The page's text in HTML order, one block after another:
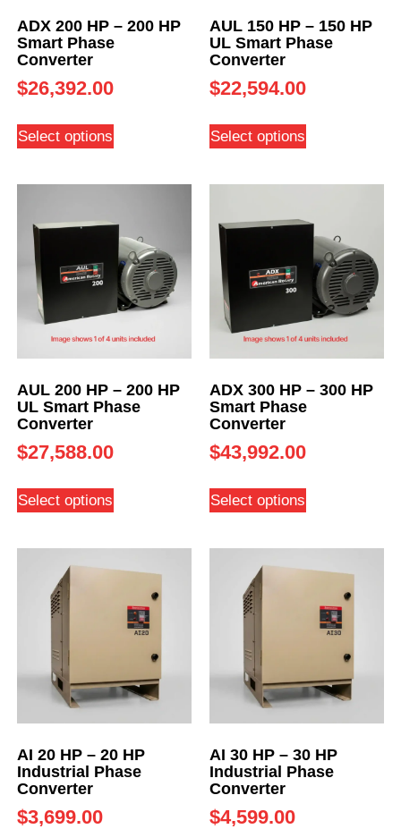
ADX 200 HP – 200 HP
Smart Phase
Converter
$26,392.00
Select options
AUL 150 HP – 150 HP
UL Smart Phase
Converter
$22,594.00
Select options
AUL 200 HP – 200 HP
UL Smart Phase
Converter
$27,588.00
Select options
ADX 300 HP – 300 HP
Smart Phase
Converter
$43,992.00
Select options
AI 20 HP – 20 HP
Industrial Phase
Converter
$3,699.00
AI 30 HP – 30 HP
Industrial Phase
Converter
$4,599.00